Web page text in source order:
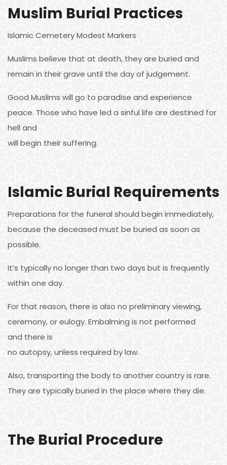
Muslim Burial Practices
Islamic Cemetery Modest Markers
Muslims believe that at death, they are buried and
remain in their grave until the day of judgement.
Good Muslims will go to paradise and experience
peace. Those who have led a sinful life are destined for
hell and
will begin their suffering.
Islamic Burial Requirements
Preparations for the funeral should begin immediately,
because the deceased must be buried as soon as
possible.
It’s typically no longer than two days but is frequently
within one day.
For that reason, there is also no preliminary viewing,
ceremony, or eulogy. Embalming is not performed
and there is
no autopsy, unless required by law.
Also, transporting the body to another country is rare.
They are typically buried in the place where they die.
The Burial Procedure